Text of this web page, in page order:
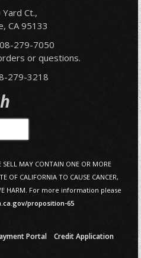
Ct.,
CA 95133
279-7050
or questions.
279-3218
MAY CONTAIN ONE OR MORE
OF CALIFORNIA TO CAUSE CANCER,
HARM. For more information please
proposition-65
Portal
Credit Application